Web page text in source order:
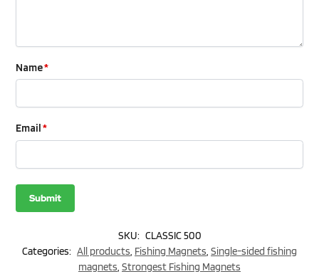
Name*
Email*
SKU: CLASSIC 500
Categories: All products, Fishing Magnets, Single-sided fishing
magnets, Strongest Fishing Magnets